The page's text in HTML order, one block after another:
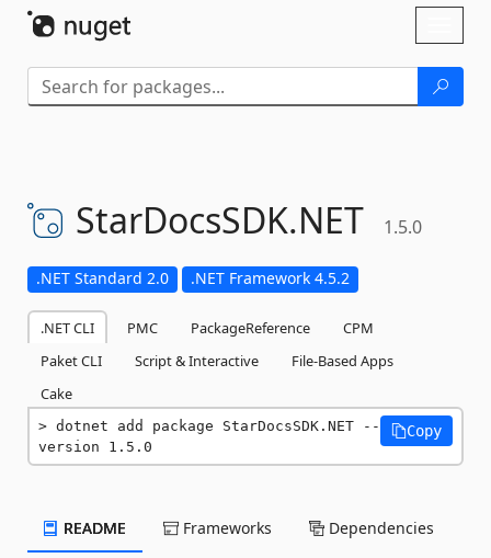
StarDocsSDK.NET 1.5.0
.NET Standard 2.0 .NET Framework 4.5.2
.NET CLI PMC PackageReference
CPM
Paket CLI
Script & Interactive
File-Based Apps
Cake
dotnet add package StarDocsSDK.NET --
version 1.5.0
Copy
README Frameworks Dependencies